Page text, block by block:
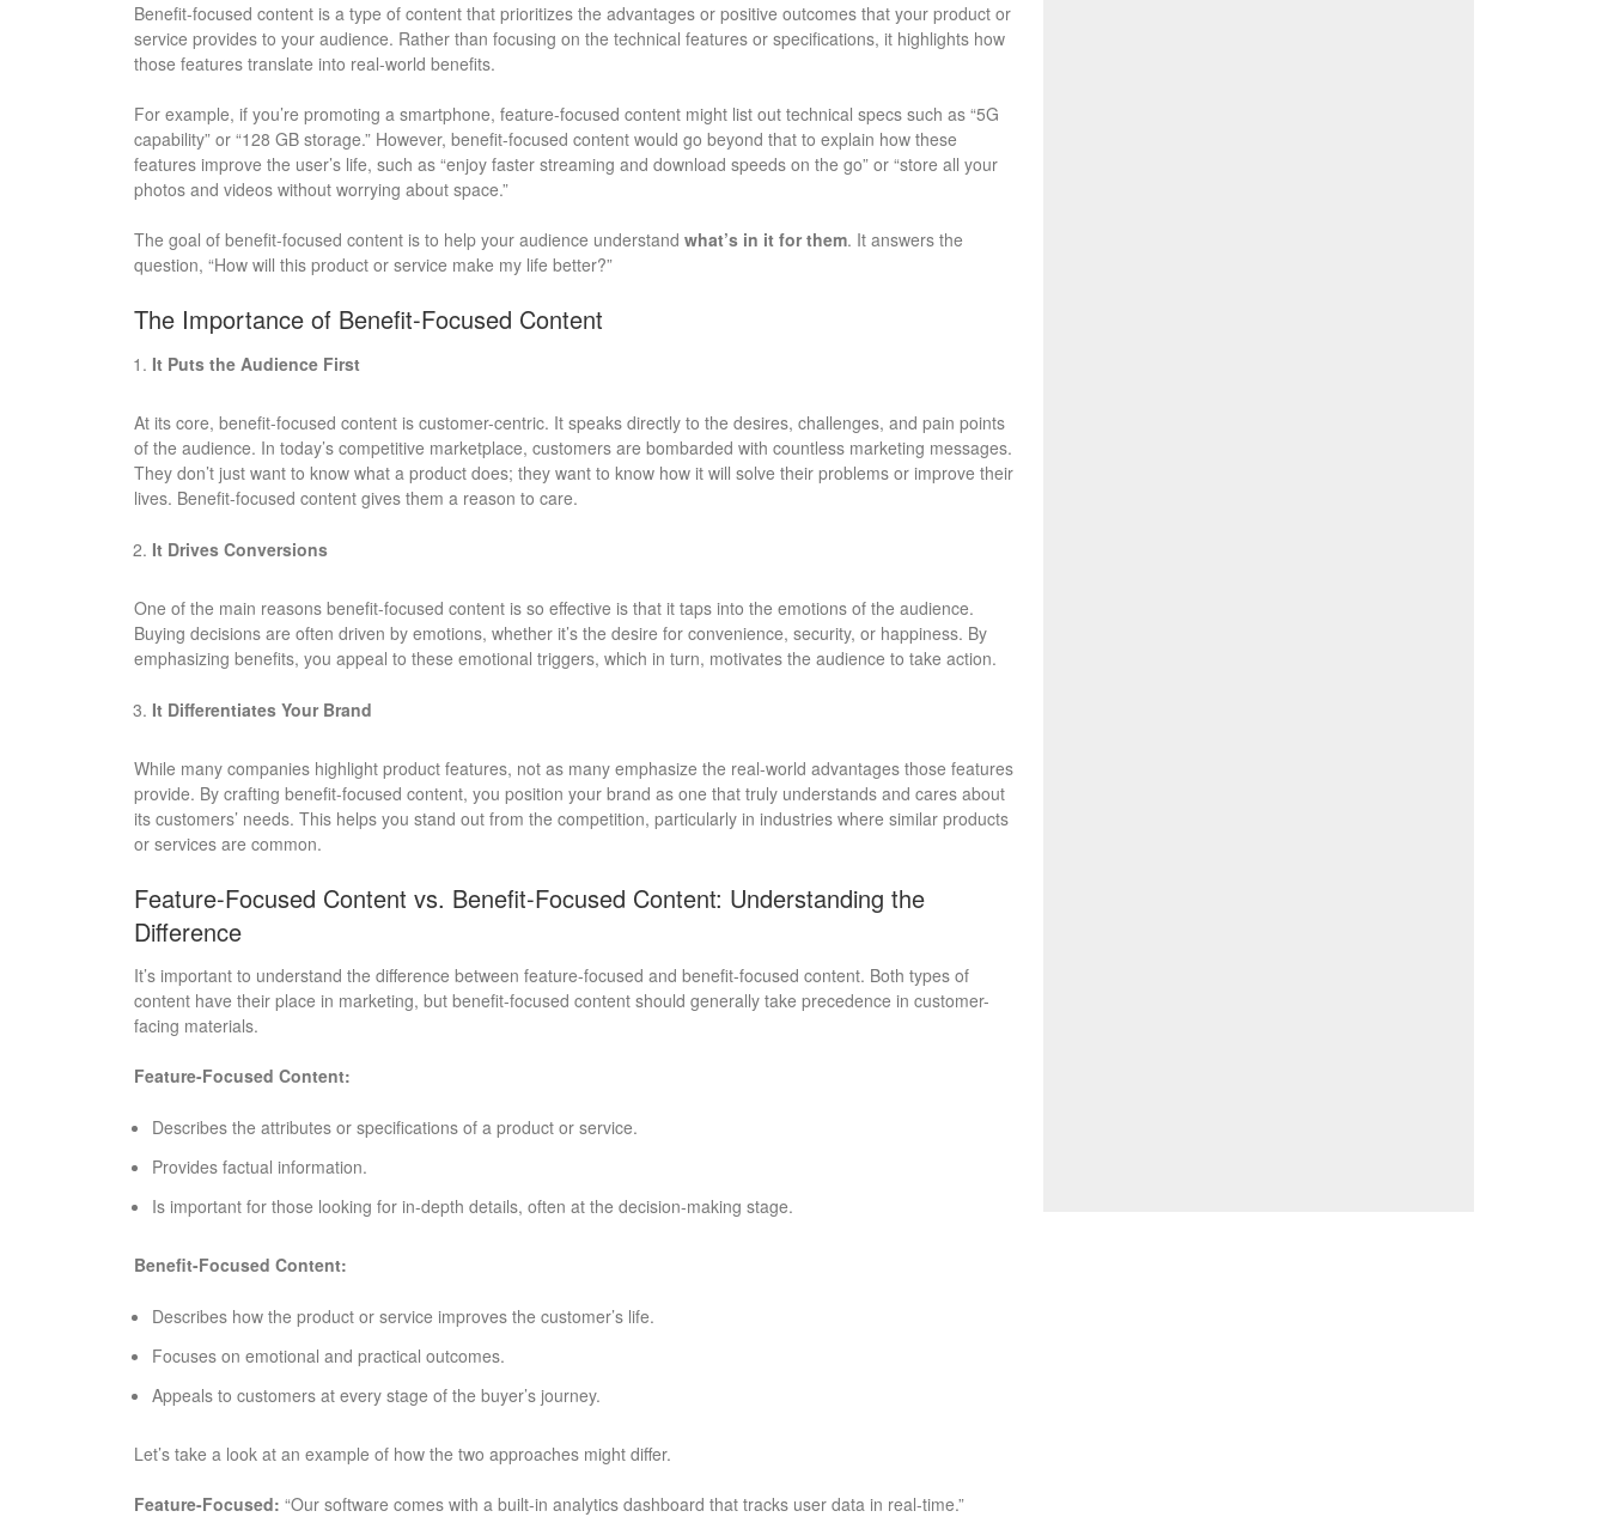
Benefit-focused content is a type of content that prioritizes the advantages or positive outcomes that your product or
service provides to your audience. Rather than focusing on the technical features or specifications, it highlights how
those features translate into real-world benefits.
For example, if you’re promoting a smartphone, feature-focused content might list out technical specs such as “5G
capability” or “128 GB storage.” However, benefit-focused content would go beyond that to explain how these
features improve the user’s life, such as “enjoy faster streaming and download speeds on the go” or “store all your
photos and videos without worrying about space.”
The goal of benefit-focused content is to help your audience understand what’s in it for them. It answers the
question, “How will this product or service make my life better?”
The Importance of Benefit-Focused Content
It Puts the Audience First
At its core, benefit-focused content is customer-centric. It speaks directly to the desires, challenges, and pain points
of the audience. In today’s competitive marketplace, customers are bombarded with countless marketing messages.
They don’t just want to know what a product does; they want to know how it will solve their problems or improve their
lives. Benefit-focused content gives them a reason to care.
It Drives Conversions
One of the main reasons benefit-focused content is so effective is that it taps into the emotions of the audience.
Buying decisions are often driven by emotions, whether it’s the desire for convenience, security, or happiness. By
emphasizing benefits, you appeal to these emotional triggers, which in turn, motivates the audience to take action.
It Differentiates Your Brand
While many companies highlight product features, not as many emphasize the real-world advantages those features
provide. By crafting benefit-focused content, you position your brand as one that truly understands and cares about
its customers’ needs. This helps you stand out from the competition, particularly in industries where similar products
or services are common.
Feature-Focused Content vs. Benefit-Focused Content: Understanding the
Difference
It’s important to understand the difference between feature-focused and benefit-focused content. Both types of
content have their place in marketing, but benefit-focused content should generally take precedence in customer-
facing materials.
Feature-Focused Content:
Describes the attributes or specifications of a product or service.
Provides factual information.
Is important for those looking for in-depth details, often at the decision-making stage.
Benefit-Focused Content:
Describes how the product or service improves the customer’s life.
Focuses on emotional and practical outcomes.
Appeals to customers at every stage of the buyer’s journey.
Let’s take a look at an example of how the two approaches might differ.
Feature-Focused: “Our software comes with a built-in analytics dashboard that tracks user data in real-time.”